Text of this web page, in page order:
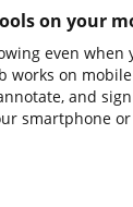
on your
even when
works on
and
smartphone